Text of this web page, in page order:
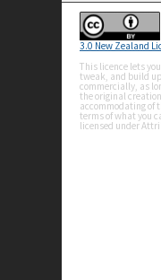
3.0 New Zealand
This licence lets
tweak, and build
commercially, as
the original
accommodating of
terms of what you
licensed under